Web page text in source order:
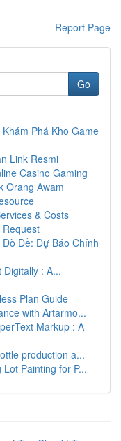
Report Page
Go
Phá Kho Game
Link Resmi
Casino Gaming
Orang Awam
& Costs
Đề: Dự Báo Chính
: A...
Plan Guide
with Artarmo...
Markup : A
production a...
Painting for P...